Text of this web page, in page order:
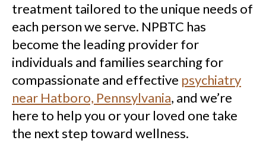
treatment tailored to the unique needs of
each person we serve. NPBTC has
become the leading provider for
individuals and families searching for
compassionate and effective psychiatry
near Hatboro, Pennsylvania, and we’re
here to help you or your loved one take
the next step toward wellness.